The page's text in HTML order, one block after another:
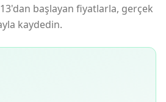
başlayan fiyatlarla, gerçek
kaydedin.